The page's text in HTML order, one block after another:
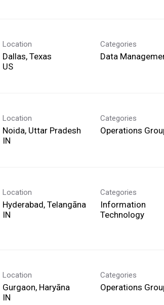
Location
Dallas, Texas
Categories
Data
Location
Noida, Uttar Pradesh
Categories
Operations
Location
Hyderabad, Telangāna
Categories
Information
Technology
Location
Gurgaon, Haryāna
Categories
Operations